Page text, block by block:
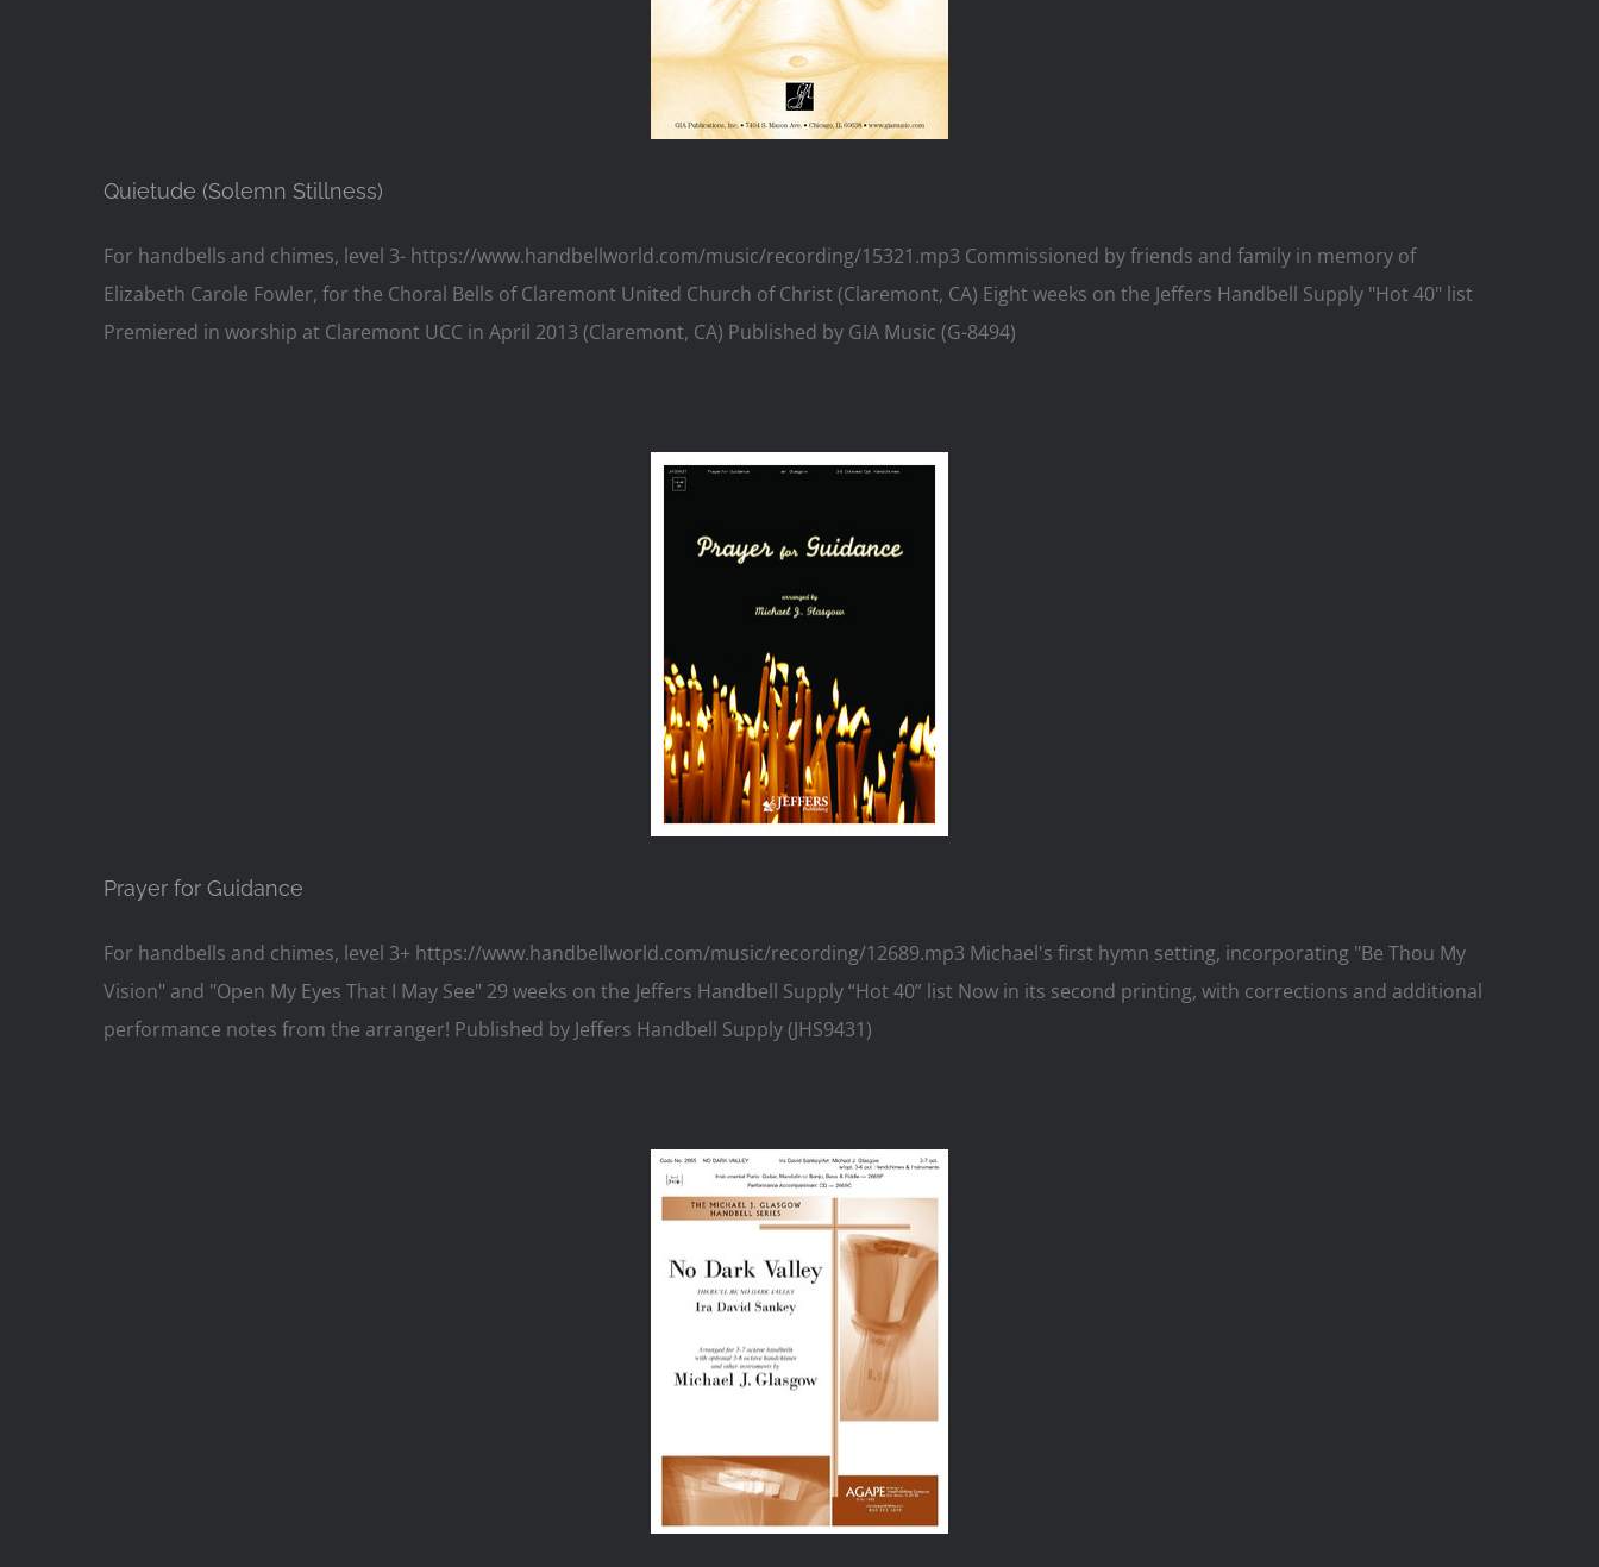
Quietude (Solemn Stillness)
For handbells and chimes, level 3- https://www.handbellworld.com/music/recording/15321.mp3 Commissioned by friends and family in memory of
Elizabeth Carole Fowler, for the Choral Bells of Claremont United Church of Christ (Claremont, CA) Eight weeks on the Jeffers Handbell Supply "Hot 40" list
Premiered in worship at Claremont UCC in April 2013 (Claremont, CA) Published by GIA Music (G-8494)
Prayer for Guidance
For handbells and chimes, level 3+ https://www.handbellworld.com/music/recording/12689.mp3 Michael's first hymn setting, incorporating "Be Thou My
Vision" and "Open My Eyes That I May See" 29 weeks on the Jeffers Handbell Supply “Hot 40” list Now in its second printing, with corrections and additional
performance notes from the arranger! Published by Jeffers Handbell Supply (JHS9431)